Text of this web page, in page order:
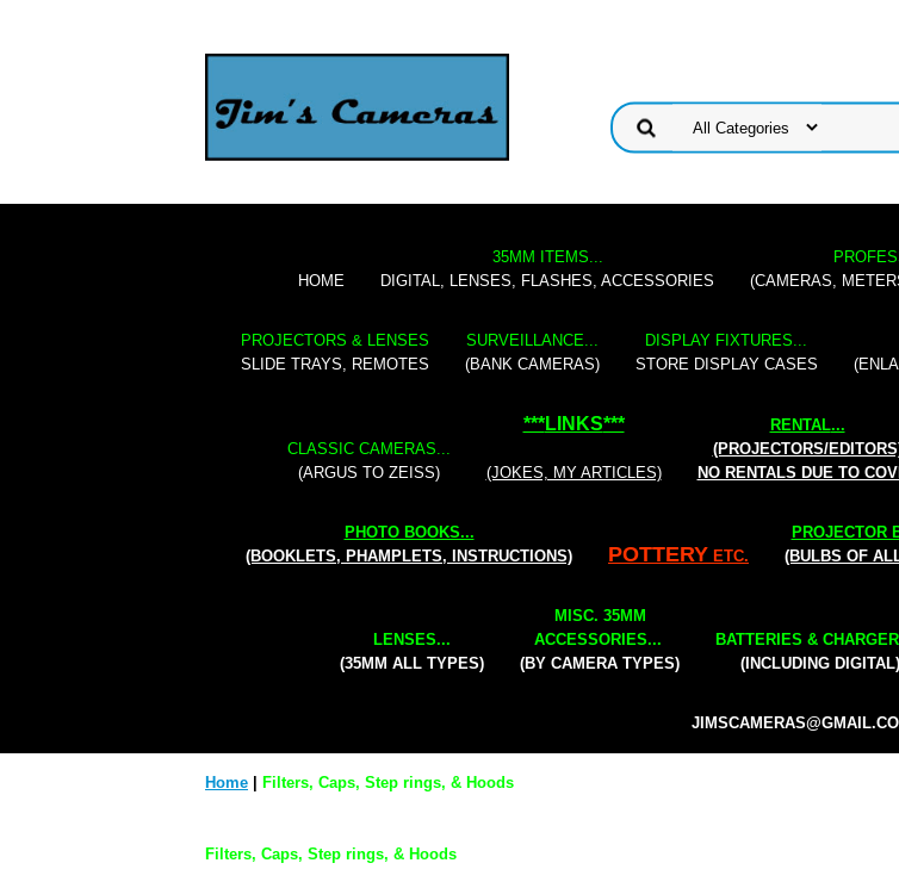
HOME
35MM ITEMS...
DIGITAL, LENSES, FLASHES, ACCESSORIES
(CAMERAS,
PROJECTORS & LENSES
SLIDE TRAYS, REMOTES
SURVEILLANCE...
(BANK CAMERAS)
DISPLAY FIXTURES...
STORE DISPLAY CASES
CLASSIC CAMERAS...
(ARGUS TO ZEISS)
***LINKS***
(JOKES, MY ARTICLES)
RENTAL...
(PROJECTORS/
NO RENTALS DUE TO
PHOTO BOOKS...
(BOOKLETS, PHAMPLETS, INSTRUCTIONS)
POTTERY ETC.
PROJECTOR
(BULBS OF
LENSES...
(35MM ALL TYPES)
MISC. 35MM
ACCESSORIES...
(BY CAMERA TYPES)
BATTERIES &
(INCLUDING DIGITAL)
Home Filters, Caps, Step rings, & Hoods
Filters, Caps, Step rings, & Hoods